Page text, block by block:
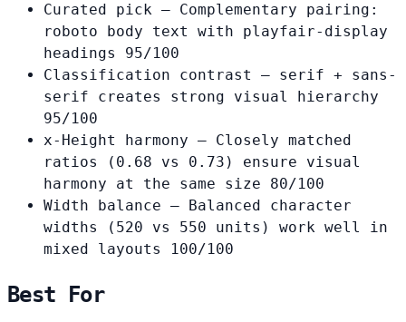
Curated pick — Complementary pairing:
roboto body text with playfair-display
headings 95/100
Classification contrast
— serif + sans-
serif creates strong visual hierarchy
95/100
x-Height harmony — Closely matched
ratios (0.68 vs 0.73) ensure visual
harmony at the same size 80/100
Width balance — Balanced character
widths (520 vs 550 units) work well in
mixed layouts
100/100
Best For